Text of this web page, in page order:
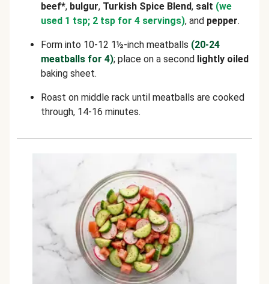
beef*, bulgur, Turkish Spice Blend, salt (we
used 1 tsp; 2 tsp for 4 servings), and pepper.
Form into 10-12 1½-inch meatballs (20-24
meatballs for 4); place on a second lightly oiled
baking sheet.
Roast on middle rack until meatballs are cooked
through, 14-16 minutes.